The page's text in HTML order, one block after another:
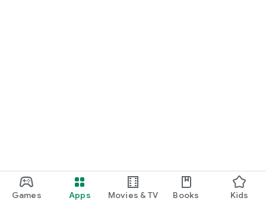
Games Apps Movies & TV Books Kids